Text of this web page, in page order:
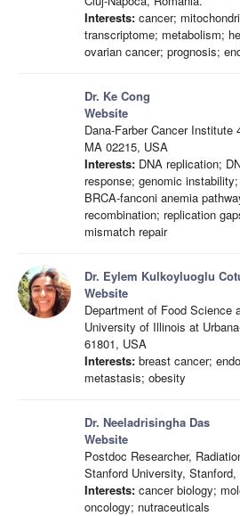
Interests: cancer;
transcriptome; metabolism;
ovarian cancer; prognosis;
Dr. Ke Cong
Website
Dana-Farber Cancer
MA 02215, USA
Interests: DNA replication;
response; genomic
BRCA-fanconi anemia
recombination; replication
mismatch repair
Dr. Eylem Kulkoyluoglu
Website
Department of Food Science
University of Illinois at
61801, USA
Interests: breast cancer;
metastasis; obesity
Dr. Neeladrisingha Das
Website
Postdoc Researcher,
Stanford University,
Interests: cancer biology;
oncology; nutraceuticals